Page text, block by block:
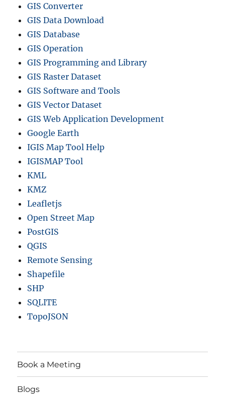
GIS Converter
GIS Data Download
GIS Database
GIS Operation
GIS Programming and Library
GIS Raster Dataset
GIS Software and Tools
GIS Vector Dataset
GIS Web Application Development
Google Earth
IGIS Map Tool Help
IGISMAP Tool
KML
KMZ
Leafletjs
Open Street Map
PostGIS
QGIS
Remote Sensing
Shapefile
SHP
SQLITE
TopoJSON
Book a Meeting
Blogs